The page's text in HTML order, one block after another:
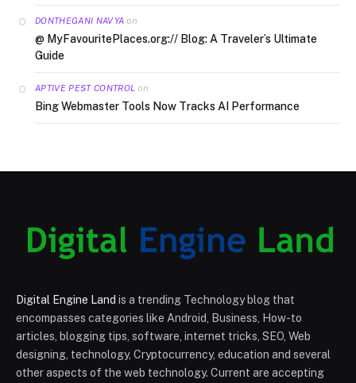
DONTHEGANI NAVYA on
@ MyFavouritePlaces.org:// Blog: A Traveler’s Ultimate
Guide
APTIVE PEST CONTROL on
Bing Webmaster Tools Now Tracks AI Performance
Digital Engine Land is a trending Technology blog that
encompasses categories like Android, Business, How-to
articles, blogging tips, software, internet tricks, SEO, Web
designing, technology, Cryptocurrency, education and several
other aspects of the web technology. Current are accepting